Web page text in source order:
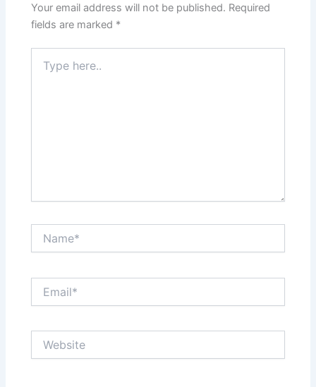
Your email address will not be published. Required
fields are marked *
here..